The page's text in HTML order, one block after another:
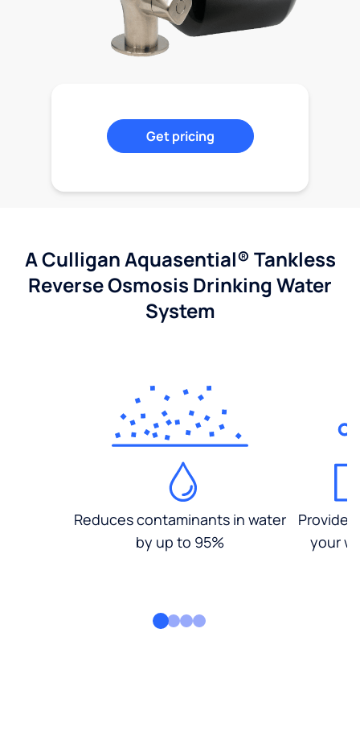
Get pricing
A Culligan Aquasential® Tankless
Reverse Osmosis Drinking Water
System
Reduces contaminants in water
by up to 95%
your